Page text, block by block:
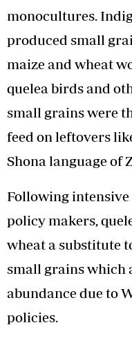
monocultures.
produced small
maize and wheat
quelea birds and
small grains were
feed on leftovers
Shona language of
Following
policy makers,
wheat a substitute
small grains which
abundance due to
policies.